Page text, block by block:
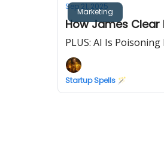
Marketing
Sep 21, 2025
How James
PLUS: AI Is
Startup Spells 🪄